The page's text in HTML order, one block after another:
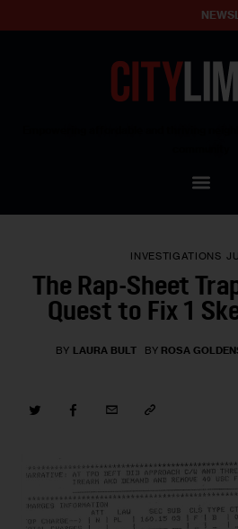
Our Standards
Contact Us
INVESTIGATIONS
The Rap-Sheet
Quest to Fix 1
BY LAURA BULT BY ROSA